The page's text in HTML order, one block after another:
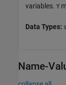
variables. Y
Data Types:
Name-